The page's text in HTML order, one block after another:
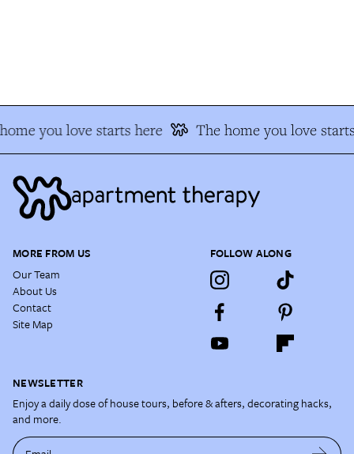
you love starts here The home you love
MORE FROM US
Our Team
About Us
Contact
Site Map
FOLLOW ALONG
NEWSLETTER
Enjoy a daily dose of house tours, before & afters, decorating hacks,
and more.